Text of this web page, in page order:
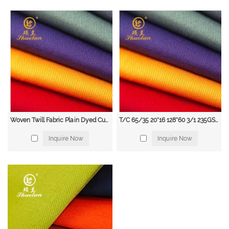
with fluorescent colors and reflective tape are often used for this purpose.
Cold Weather Clothing: Workers who work in cold environments, such as
freezer rooms and outdoor construction sites, require clothing that provides
warmth and insulation. Workwear fabrics with features such as thermal
lining and water-resistant coatings are commonly used for this purpose.
Heavy-Duty Clothing: Workers in industries such as mining, forestry, and
agriculture require clothing that is tough enough to withstand heavy wear
and tear. Workwear fabrics made from durable materials such as canvas and
denim are often used for this purpose.
Workwear Fabric Supplier
experience in the industry, we are committed to providing our clients with
Our extensive range of workwear fabrics includes cotton, polyester, nylon,
denim, leather, and high-visibility fabrics. We take pride in offering a wide
selection of fabrics that are durable, comfortable, and protective. Our fabrics
are designed to meet the needs of a variety of industries, including
construction, manufacturing, agriculture, and mining.
At Shuolan, we are dedicated to providing our clients with exceptional
Woven Twill Fabric Plain Dyed Customized Color 100% Cotton 108*56 285GSM 3/1 for Workwear Uniform Medical Industrial Personnel
Inquire Now
T/C 65/35 20*16 128*60 3/1 235GSM Twill Uniform/Workwear Fabric for Thick Garment
Inquire Now